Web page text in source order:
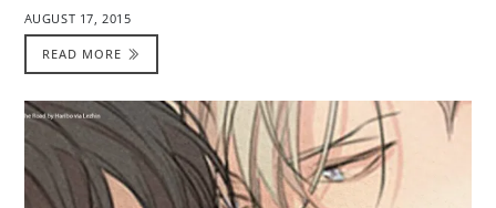
AUGUST 17, 2015
READ MORE